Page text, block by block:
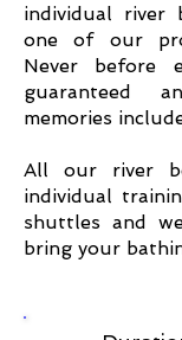
individual river
one of our
Never before
guaranteed
memories
All our river
individual
shuttles and
bring your